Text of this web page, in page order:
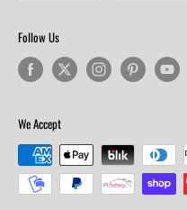
Follow Us
We Accept